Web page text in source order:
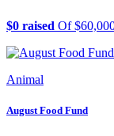
$0 raised Of
Animal
August Food Fund